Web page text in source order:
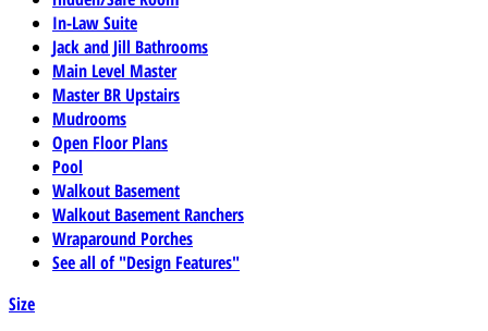
In-Law Suite
Jack and Jill Bathrooms
Main Level Master
Master BR Upstairs
Mudrooms
Open Floor Plans
Pool
Walkout Basement
Walkout Basement Ranchers
Wraparound Porches
See all of "Design Features"
Size